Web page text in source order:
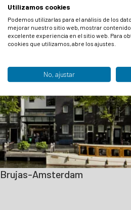
Eberhard Mayr - DE
Brujas-Amsterdam
Utilizamos cookies
Podemos utilizarlas para el análisis de los
mejorar nuestro sitio web, mostrar
excelente experiencia en el sitio web. Para
cookies que utilizamos, abre los ajustes.
No, ajustar